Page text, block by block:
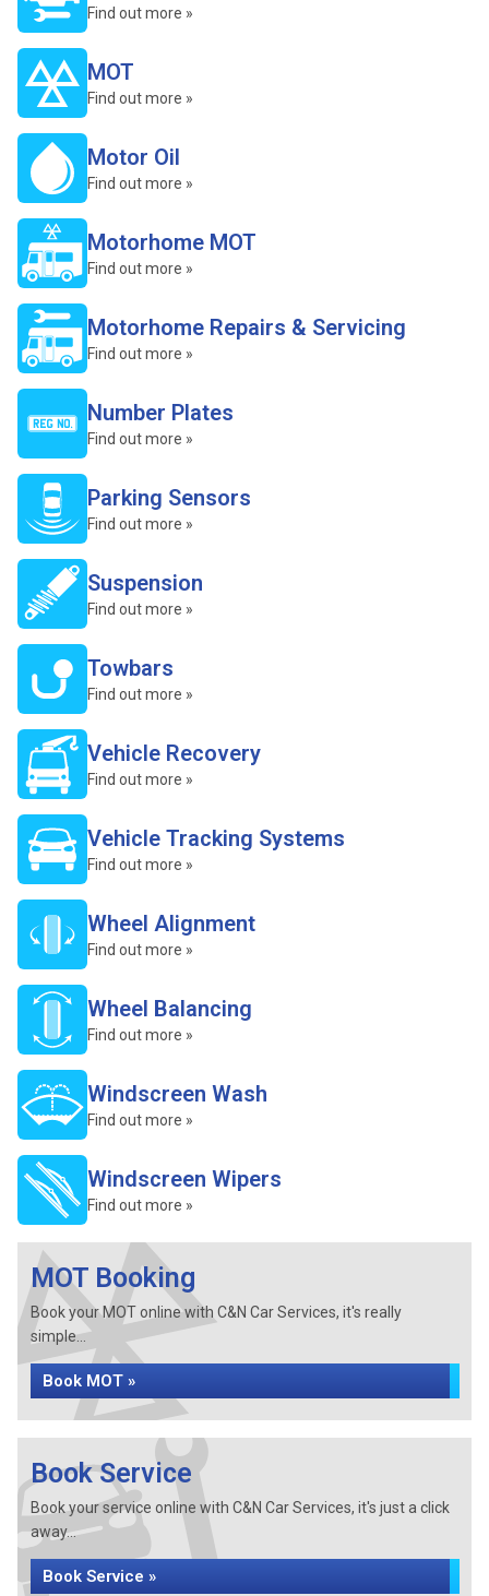
Find out more »
MOT
Find out more »
Motor Oil
Find out more »
Motorhome MOT
Find out more »
Motorhome Repairs & Servicing
Find out more »
Number Plates
Find out more »
Parking Sensors
Find out more »
Suspension
Find out more »
Towbars
Find out more »
Vehicle Recovery
Find out more »
Vehicle Tracking Systems
Find out more »
Wheel Alignment
Find out more »
Wheel Balancing
Find out more »
Windscreen Wash
Find out more »
Windscreen Wipers
Find out more »
MOT Booking
Book your MOT online with C&N Car Services, it's really
simple...
Book MOT »
Book Service
Book your service online with C&N Car Services, it's just a click
away...
Book Service »